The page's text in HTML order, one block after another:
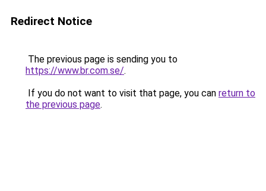
Redirect Notice
The previous page is sending you to
https://www.br.com.se/.
If you do not want to visit that page, you can return to
the previous page.